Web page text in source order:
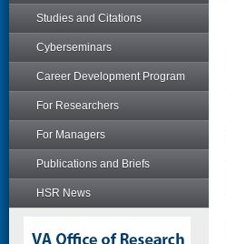
Studies and Citations
Cyberseminars
Career Development Program
For Researchers
For Managers
Publications and Briefs
HSR News